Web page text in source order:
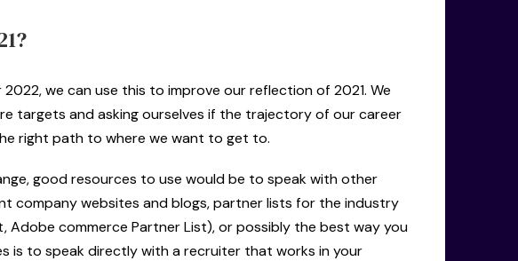
we can use this to improve our reflection of 2021. We
targets and asking ourselves if the trajectory of our career
right path to where we want to get to.
good resources to use would be to speak with other
company websites and blogs, partner lists for the industry
Adobe commerce Partner List), or possibly the best way you
is to speak directly with a recruiter that works in your